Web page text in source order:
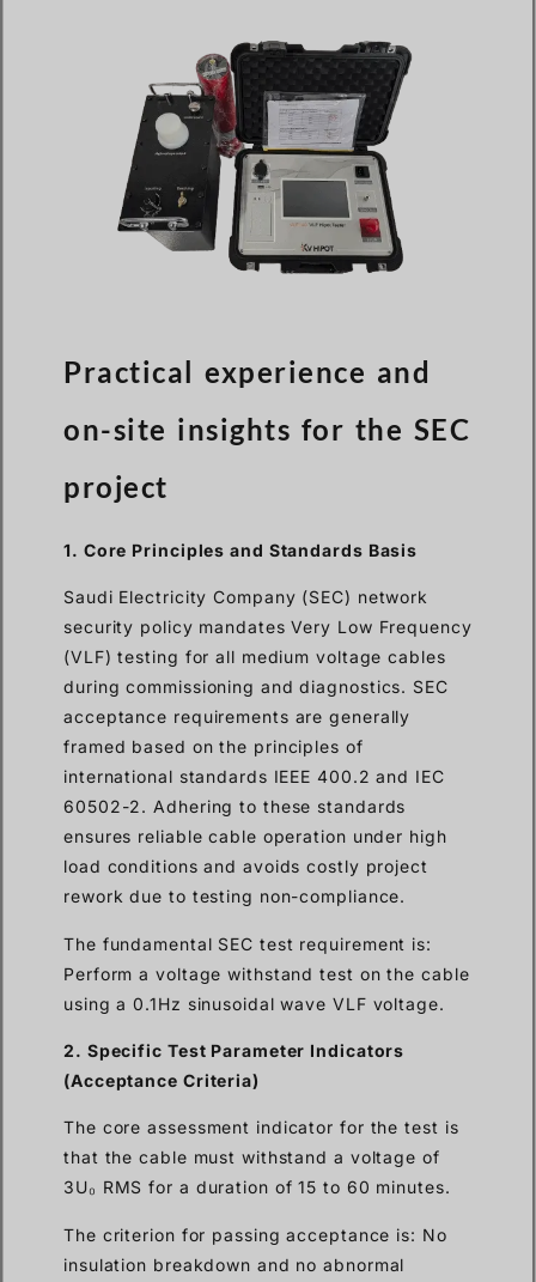
Practical experience and
on-site insights for the SEC
project
1. Core Principles and Standards Basis
Saudi Electricity Company (SEC) network
security policy mandates Very Low Frequency
(VLF) testing for all medium voltage cables
during commissioning and diagnostics. SEC
acceptance requirements are generally
framed based on the principles of
international standards IEEE 400.2 and IEC
60502-2. Adhering to these standards
ensures reliable cable operation under high
load conditions and avoids costly project
rework due to testing non-compliance.
The fundamental SEC test requirement is:
Perform a voltage withstand test on the cable
using a 0.1Hz sinusoidal wave VLF voltage.
2. Specific Test Parameter Indicators
(Acceptance Criteria)
The core assessment indicator for the test is
that the cable must withstand a voltage of
3U₀ RMS for a duration of 15 to 60 minutes.
The criterion for passing acceptance is: No
insulation breakdown and no abnormal